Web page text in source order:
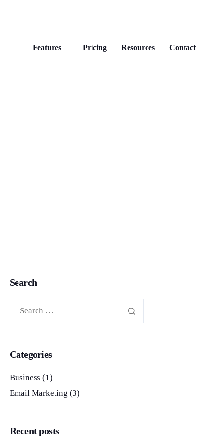
Features Pricing Resources Contact
Search
Categories
Business (1)
Email Marketing (3)
Recent posts